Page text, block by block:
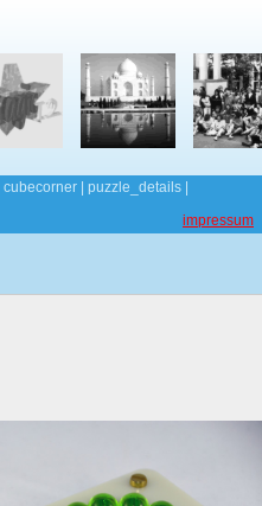
| cubecorner | puzzle_details |
impressum